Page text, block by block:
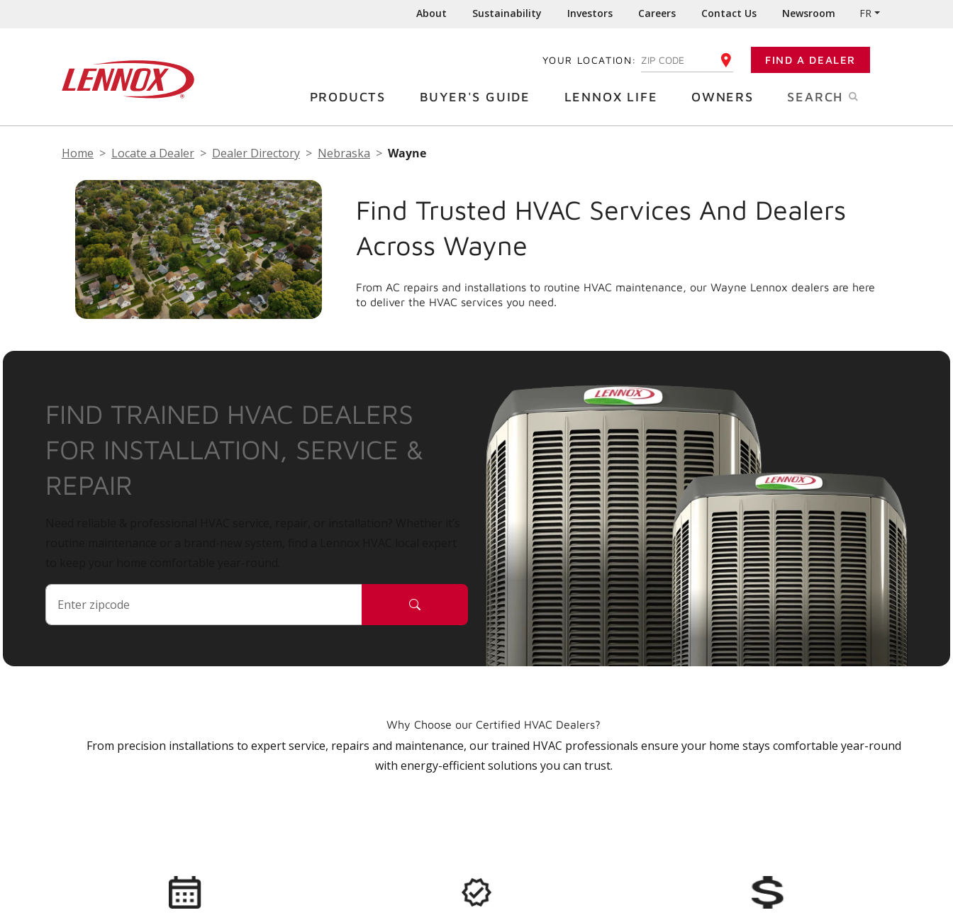
About Sustainability Investors Careers Contact Us Newsroom FR
YOUR LOCATION: ENTER YOUR ZIP CODE FIND A DEALER
PRODUCTS BUYER'S GUIDE LENNOX LIFE OWNERS SEARCH
Home Locate a Dealer Dealer Directory Nebraska Wayne
Find Trusted HVAC Services And Dealers
Across Wayne
From AC repairs and installations to routine HVAC maintenance, our Wayne Lennox dealers are here
to deliver the HVAC services you need.
FIND TRAINED HVAC DEALERS
FOR INSTALLATION, SERVICE &
REPAIR
Why Choose our Certified HVAC Dealers?
From precision installations to expert service, repairs and maintenance, our trained HVAC professionals ensure your home stays comfortable year-round
with energy-efficient solutions you can trust.